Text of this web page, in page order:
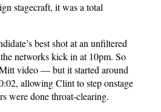
stagecraft, it was a total
best shot at an unfiltered
networks kick in at 10pm. So
video — but it started around
allowing Clint to step onstage
were done throat-clearing.